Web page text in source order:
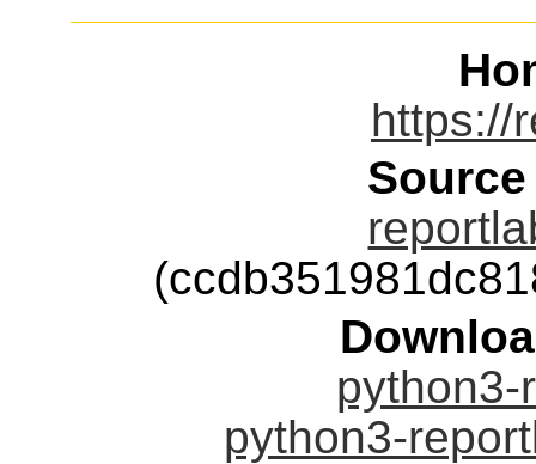
https://
python3-
python3-